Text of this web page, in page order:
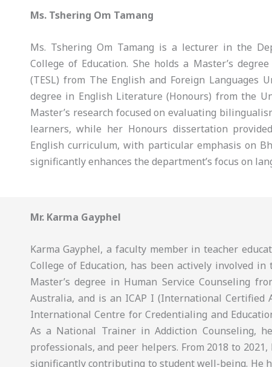
Ms. Tshering Om Tamang
Ms. Tshering Om Tamang is a lecturer in the
College of Education. She holds a Master’s
(TESL) from The English and Foreign Languages
degree in English Literature (Honours) from the
Master’s research focused on evaluating
learners, while her Honours dissertation
English curriculum, with particular emphasis on
significantly enhances the department’s focus on
Mr. Karma Gayphel
Karma Gayphel, a faculty member in teacher
College of Education, has been actively involved
Master’s degree in Human Service Counseling
Australia, and is an ICAP I (International Certified
International Centre for Credentialing and
As a National Trainer in Addiction Counseling,
professionals, and peer helpers. From 2018 to
significantly contributing to student well-being. He